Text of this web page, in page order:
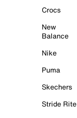
Crocs
New
Balance
Nike
Puma
Skechers
Stride Rite